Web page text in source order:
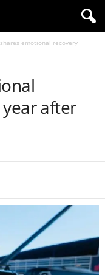
shares emotional recovery
after